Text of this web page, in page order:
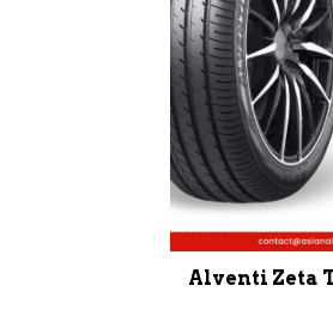
Alventi Zeta